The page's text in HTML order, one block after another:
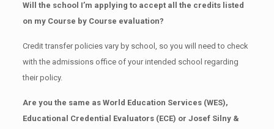
Will the school I’m applying to accept all the credits listed
on my Course by Course evaluation?
Credit transfer policies vary by school, so you will need to check
with the admissions office of your intended school regarding
their policy.
Are you the same as World Education Services (WES),
Educational Credential Evaluators (ECE) or Josef Silny &